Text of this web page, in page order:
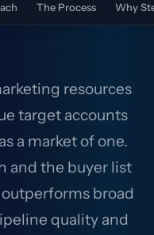
The Process Why
resources
target accounts
a market of one.
and the buyer list
broad
quality and